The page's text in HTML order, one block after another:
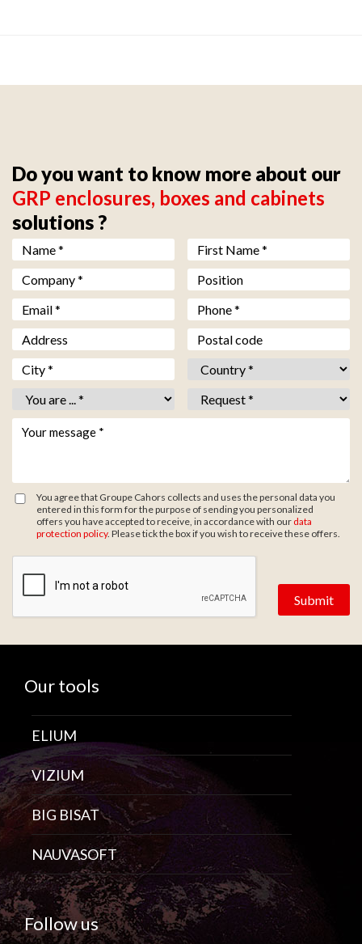
Do you want to know more about our
GRP enclosures, boxes and cabinets
solutions ?
Nom ** Prénom **
Société **
Fonction
Email ** Téléphone *
Adresse
Code postal
Ville ** Pays **
Vous êtes ** Objet **
Votre message *
You agree that Groupe Cahors collects and uses the personal data you
entered in this form for the purpose of sending you personalized
offers you have accepted to receive, in accordance with our data
protection policy. Please tick the box if you wish to receive these offers.
Our tools
ELIUM
VIZIUM
BIG BISAT
NAUVASOFT
Follow us